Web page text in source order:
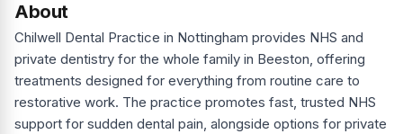
About
Chilwell Dental Practice in Nottingham provides NHS and
private dentistry for the whole family in Beeston, offering
treatments designed for everything from routine care to
restorative work. The practice promotes fast, trusted NHS
support for sudden dental pain, alongside options for private